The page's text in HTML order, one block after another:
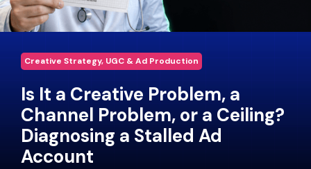
Creative Strategy, UGC & Ad Production
Is It a Creative Problem, a
Channel Problem, or a Ceiling?
Diagnosing a Stalled Ad
Account